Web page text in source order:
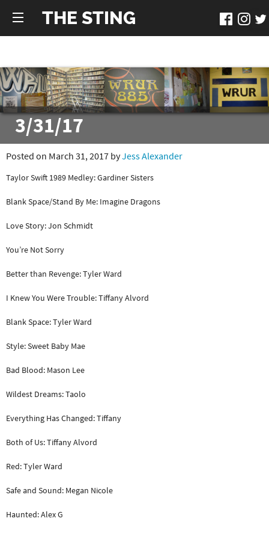
THE STING
3/31/17
Posted on March 31, 2017 byJess Alexander
Taylor Swift 1989 Medley: Gardiner Sisters
Blank Space/Stand By Me: Imagine Dragons
Love Story: Jon Schmidt
You’re Not Sorry
Better than Revenge: Tyler Ward
I Knew You Were Trouble: Tiffany Alvord
Blank Space: Tyler Ward
Style: Sweet Baby Mae
Bad Blood: Mason Lee
Wildest Dreams: Taolo
Everything Has Changed: Tiffany
Both of Us: Tiffany Alvord
Red: Tyler Ward
Safe and Sound: Megan Nicole
Haunted: Alex G